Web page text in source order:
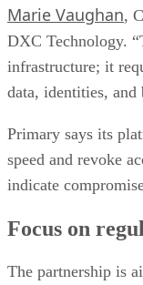
Marie Vaughan,
DXC Technology.
infrastructure; it
data, identities, and
Primary says its
speed and revoke
indicate
Focus on
The partnership is